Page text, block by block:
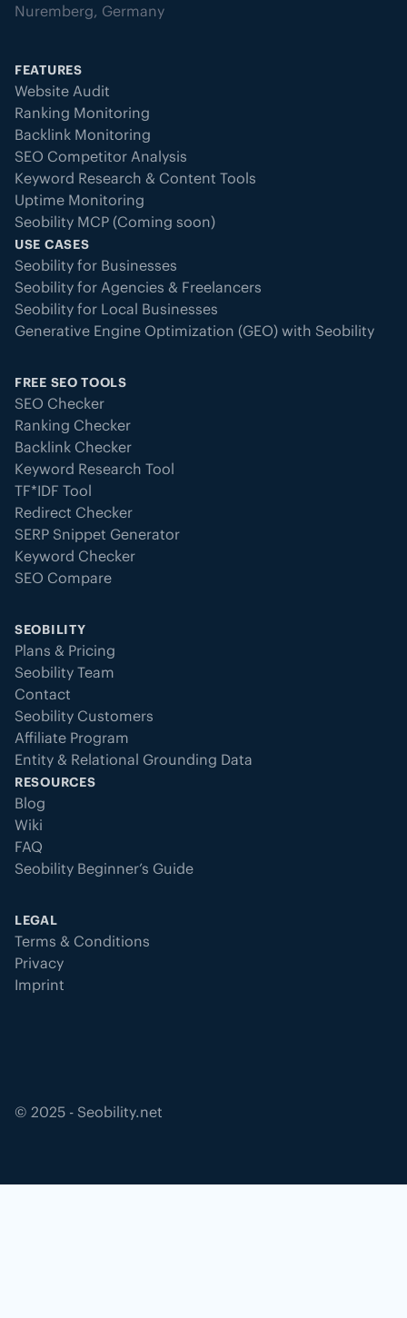
Nuremberg, Germany
FEATURES
Website Audit
Ranking Monitoring
Backlink Monitoring
SEO Competitor Analysis
Keyword Research & Content Tools
Uptime Monitoring
Seobility MCP (Coming soon)
USE CASES
Seobility for Businesses
Seobility for Agencies & Freelancers
Seobility for Local Businesses
Generative Engine Optimization (GEO) with Seobility
FREE SEO TOOLS
SEO Checker
Ranking Checker
Backlink Checker
Keyword Research Tool
TF*IDF Tool
Redirect Checker
SERP Snippet Generator
Keyword Checker
SEO Compare
SEOBILITY
Plans & Pricing
Seobility Team
Contact
Seobility Customers
Affiliate Program
Entity & Relational Grounding Data
RESOURCES
Blog
Wiki
FAQ
Seobility Beginner’s Guide
LEGAL
Terms & Conditions
Privacy
Imprint
© 2025 - Seobility.net